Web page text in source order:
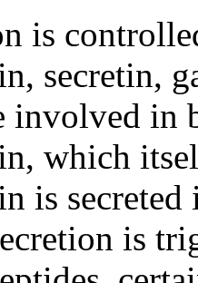
is
secretin,
involved in
which
is
is